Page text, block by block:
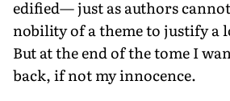
edified— just as authors
nobility of a theme to justify a
But at the end of the tome I
back, if not my innocence.